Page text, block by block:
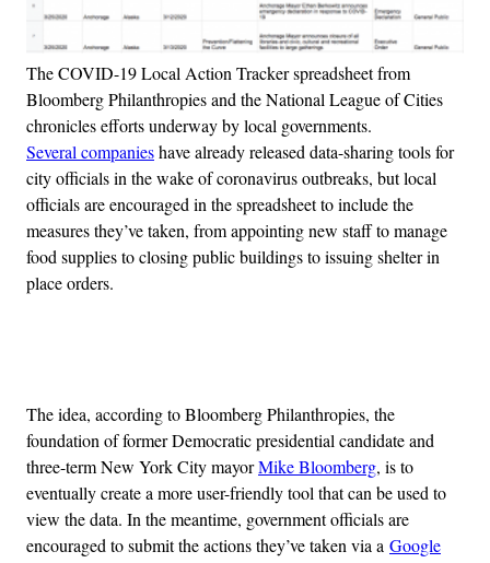
The COVID-19 Local Action Tracker spreadsheet from
Bloomberg Philanthropies and the National League of Cities
chronicles efforts underway by local governments.
Several companieshave already released data-sharing tools for
city officials in the wake of coronavirus outbreaks, but local
officials are encouraged in the spreadsheet to include the
measures they’ve taken, from appointing new staff to manage
food supplies to closing public buildings to issuing shelter in
place orders.
The idea, according to Bloomberg Philanthropies, the
foundation of former Democratic presidential candidate and
three-term New York City mayorMike Bloomberg, is to
eventually create a more user-friendly tool that can be used to
view the data. In the meantime, government officials are
encouraged to submit the actions they’ve taken via a Google